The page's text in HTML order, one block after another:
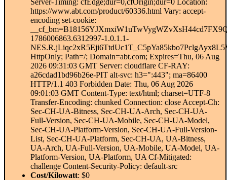
https://www.abt.com/product/60336.html Vary: accept-
encoding set-cookie:
1786006863.6312997-1.0.1.1-
HttpOnly; Path=/; Domain=abt.com; Expires=Thu, 06 Aug
2026 09:31:03 GMT Server: cloudflare CF-RAY:
a26cdad1bd96b26e-PIT alt-svc: h3=":443"; ma=86400
HTTP/1.1 403 Forbidden Date: Thu, 06 Aug 2026
09:01:03 GMT Content-Type: text/html; charset=UTF-8
Transfer-Encoding: chunked Connection: close Accept-Ch:
Sec-CH-UA-Bitness, Sec-CH-UA-Arch, Sec-CH-UA-
Full-Version, Sec-CH-UA-Mobile, Sec-CH-UA-Model,
Sec-CH-UA-Platform-Version, Sec-CH-UA-Full-Version-
List, Sec-CH-UA-Platform, Sec-CH-UA, UA-Bitness,
UA-Arch, UA-Full-Version, UA-Mobile, UA-Model, UA-
Platform-Version, UA-Platform, UA Cf-Mitigated:
challenge Content-Security-Policy: default-src
Cost/Kilowatt: $0